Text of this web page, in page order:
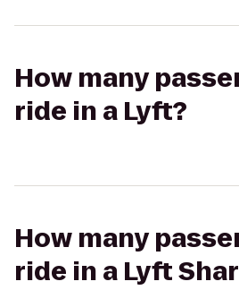
How many
ride in a Lyft?
How many
ride in a Lyft